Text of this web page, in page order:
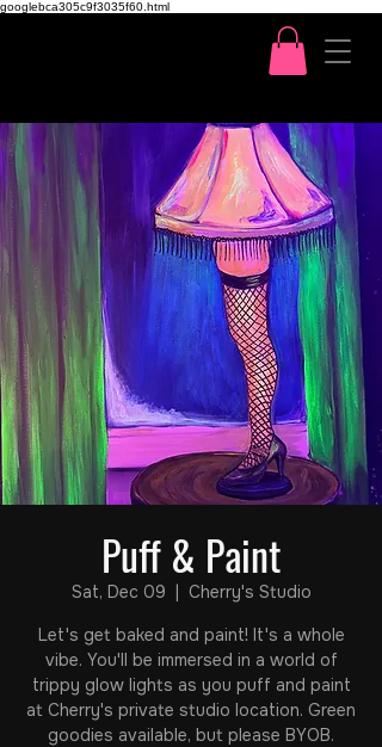
googlebca305c9f3035f60.html
Puff & Paint
Sat, Dec 09
  |
Cherry's Studio
Let's get baked and paint! It's a whole
vibe. You'll be immersed in a world of
trippy glow lights as you puff and paint
at Cherry's private studio location. Green
goodies available, but please BYOB.